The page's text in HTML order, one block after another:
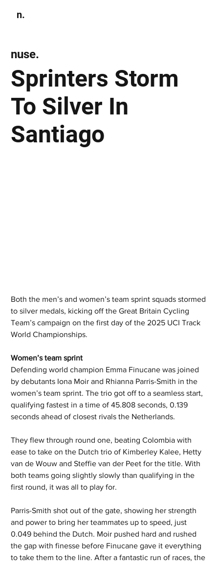
n.
Sprinters Storm
To Silver In
Santiago
nuse.
Both the men’s and women’s team sprint squads stormed
to silver medals, kicking off the Great Britain Cycling
Team’s campaign on the first day of the 2025 UCI Track
World Championships.
Women’s team sprint
Defending world champion Emma Finucane was joined
by debutants Iona Moir and Rhianna Parris-Smith in the
women’s team sprint. The trio got off to a seamless start,
qualifying fastest in a time of 45.808 seconds, 0.139
seconds ahead of closest rivals the Netherlands.
They flew through round one, beating Colombia with
ease to take on the Dutch trio of Kimberley Kalee, Hetty
van de Wouw and Steffie van der Peet for the title. With
both teams going slightly slowly than qualifying in the
first round, it was all to play for.
Parris-Smith shot out of the gate, showing her strength
and power to bring her teammates up to speed, just
0.049 behind the Dutch. Moir pushed hard and rushed
the gap with finesse before Finucane gave it everything
to take them to the line. After a fantastic run of races, the